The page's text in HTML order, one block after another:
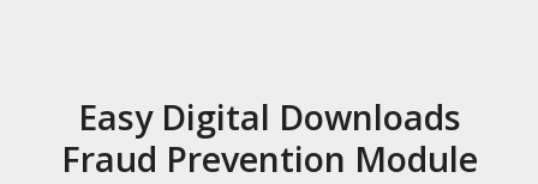
Easy Digital Downloads
Fraud Prevention Module